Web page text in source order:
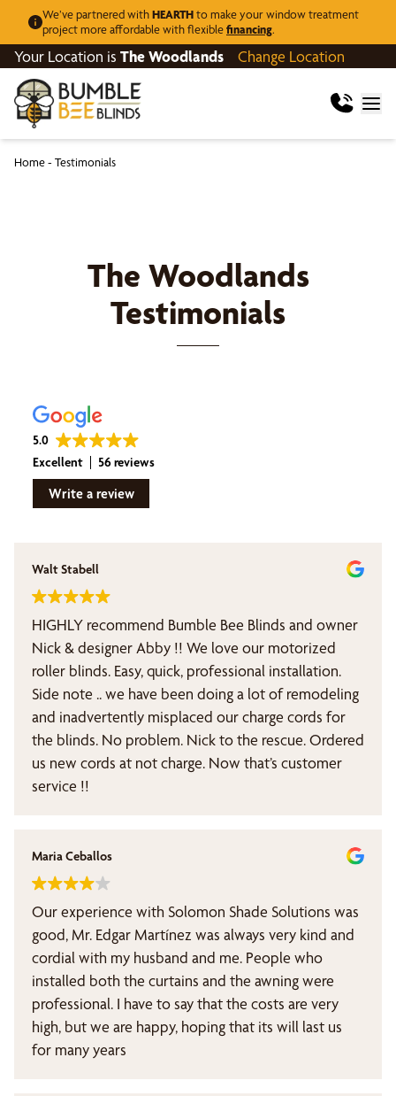
We’ve partnered withHEARTHto make your window treatment
project more affordable with flexiblefinancing.
Your Location is The Woodlands Change Location
Home- Testimonials
The Woodlands
Testimonials
5.0
Excellent
56 reviews
Write a review
Walt Stabell
HIGHLY recommend Bumble Bee Blinds and owner
Nick & designer Abby !! We love our motorized
roller blinds. Easy, quick, professional installation.
Side note .. we have been doing a lot of remodeling
and inadvertently misplaced our charge cords for
the blinds. No problem. Nick to the rescue. Ordered
us new cords at not charge. Now that’s customer
service !!
Maria Ceballos
Our experience with Solomon Shade Solutions was
good, Mr. Edgar Martínez was always very kind and
cordial with my husband and me. People who
installed both the curtains and the awning were
professional. I have to say that the costs are very
high, but we are happy, hoping that its will last us
for many years